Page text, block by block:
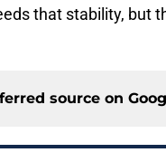
that stability, but
source on